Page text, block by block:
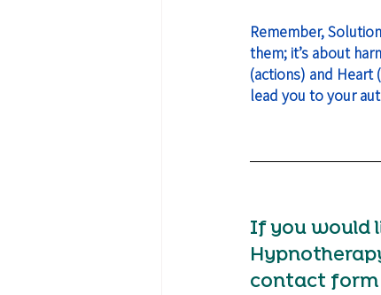
Remember,
them; it’s about
(actions) and Heart
lead you to your
If you would
contact form